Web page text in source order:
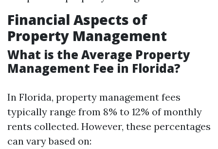
Financial Aspects of
Property Management
What is the Average Property
Management Fee in Florida?
In Florida, property management fees
typically range from 8% to 12% of monthly
rents collected. However, these percentages
can vary based on: